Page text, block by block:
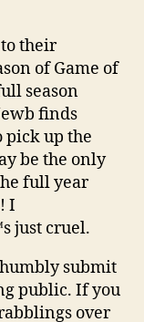
their
of Game of
season
finds
pick up the
be the only
full year
I
just cruel.
submit
public. If you
over